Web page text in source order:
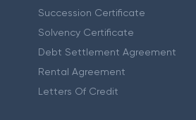
Succession Certificate
Solvency Certificate
Debt Settlement Agreement
Rental Agreement
Letters Of Credit